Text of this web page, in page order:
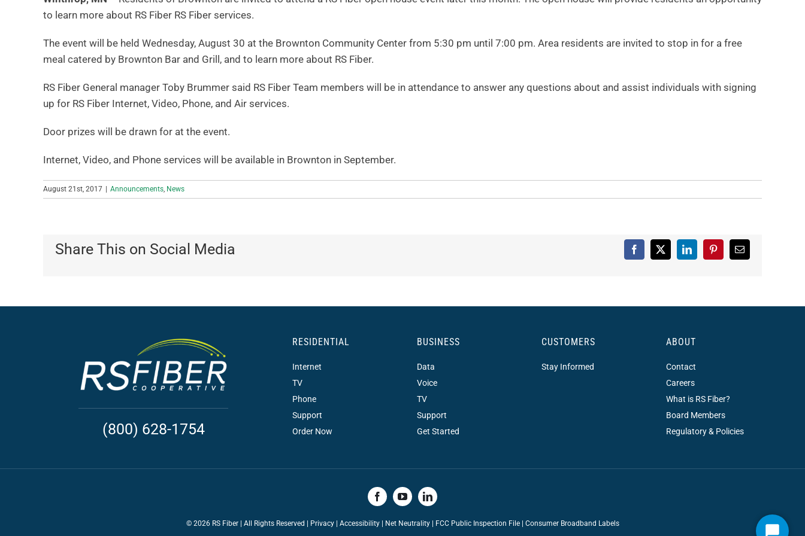
to learn more about RS Fiber RS Fiber services.
The event will be held Wednesday, August 30 at the Brownton Community Center from 5:30 pm until 7:00 pm. Area residents are invited to stop in for a free
meal catered by Brownton Bar and Grill, and to learn more about RS Fiber.
RS Fiber General manager Toby Brummer said RS Fiber Team members will be in attendance to answer any questions about and assist individuals with signing
up for RS Fiber Internet, Video, Phone, and Air services.
Door prizes will be drawn for at the event.
Internet, Video, and Phone services will be available in Brownton in September.
August 21st, 2017 Announcements, News
Share This on Social Media Facebook
X LinkedInPinterestEmail
(800) 628-1754
RESIDENTIAL
Internet
TV
Phone
Support
Order Now
BUSINESS
Data
Voice
TV
Support
Get Started
CUSTOMERS
Stay Informed
ABOUT
Contact
Careers
What is RS Fiber?
Board Members
Regulatory & Policies
© 2026 RS Fiber | All Rights Reserved | Privacy| Accessibility| Net Neutrality| FCC Public Inspection File | Consumer Broadband Labels